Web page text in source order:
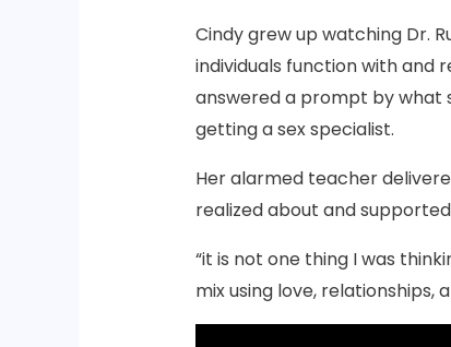
Cindy grew up watching Dr.
individuals function with and
answered a prompt by what
getting a sex specialist.
Her alarmed teacher
realized about and
“it is not one thing I was
mix using love, relationships,